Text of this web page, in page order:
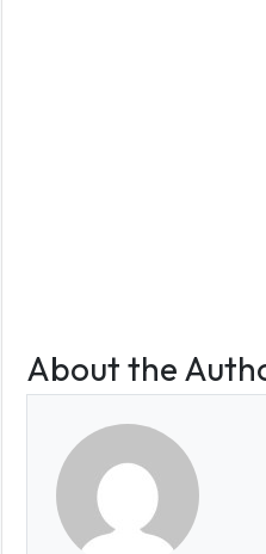
About the